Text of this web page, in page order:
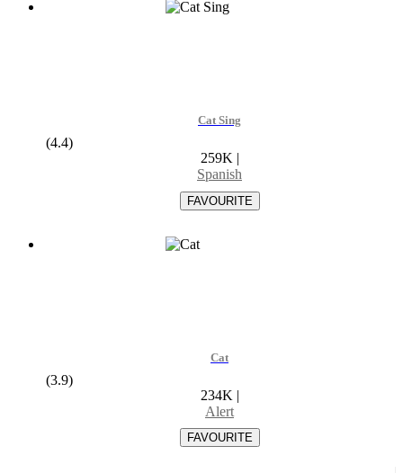
Cat Sing
(4.4)
259K |
Spanish
Cat
(3.9)
234K |
Alert